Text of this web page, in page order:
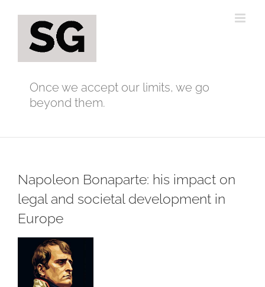
content
Once we accept our limits, we go
beyond them.
Napoleon Bonaparte: his impact on
legal and societal development in
Europe
Larger
Image